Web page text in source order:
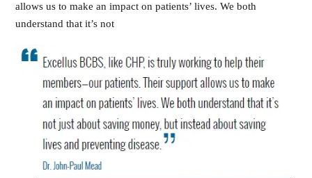
allows us to make an impact on patients’ lives. We both
understand that it’s not